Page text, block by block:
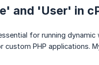
and 'User' in
for running
custom PHP applications.